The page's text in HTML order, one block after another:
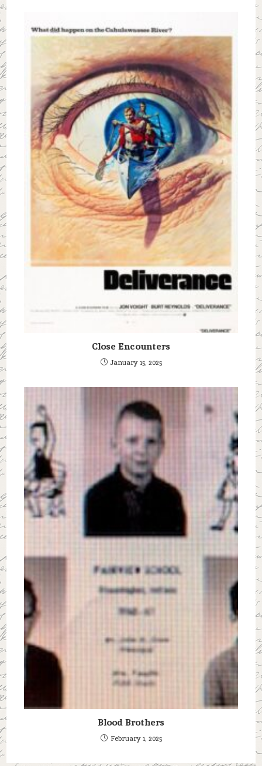
Close Encounters
January 15, 2025
Blood Brothers
February 1, 2025